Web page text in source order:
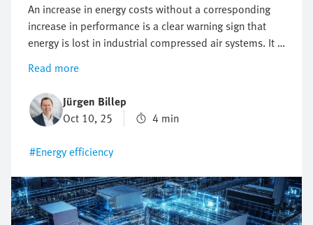
An increase in energy costs without a corresponding
increase in performance is a clear warning sign that
energy is lost in industrial compressed air systems. It is
a problem that is easily overlooked. Small leakages, a
system pressure that is set too high or inefficient
applications lead to increased costs and are a burden
on operations as well as the environment. If you know
what actually causes this, then you can achieve a lot
with little effort. So where exactly is the greatest
potential for saving costs? We'll show you where it's
worth looking first.
Read more
Jürgen Billep
Oct 10, 25
4 min
#Energy efficiency